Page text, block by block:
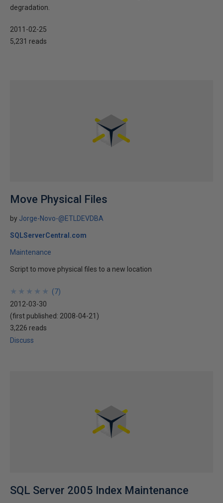
degradation.
2011-02-25
5,231 reads
Move Physical Files
by Jorge-Novo-@ETLDEVDBA
SQLServerCentral.com
Maintenance
Script to move physical files to a new location
★
★
★
★
★
★
★
★
★
★ (7)
2012-03-30
(first published: 2008-04-21 )
3,226 reads
Discuss
SQL Server 2005 Index Maintenance